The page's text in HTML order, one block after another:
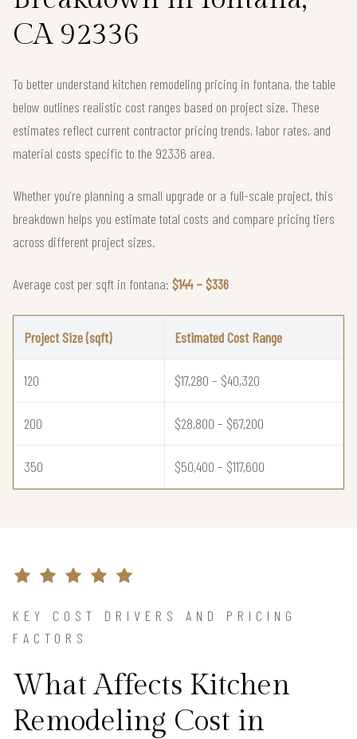
CA 92336
To better understand kitchen remodeling pricing in fontana, the table
below outlines realistic cost ranges based on project size. These
estimates reflect current contractor pricing trends, labor rates, and
material costs specific to the 92336 area.
Whether you're planning a small upgrade or a full-scale project, this
breakdown helps you estimate total costs and compare pricing tiers
across different project sizes.
Average cost per sqft in fontana: $144 – $336
Project Size (sqft) Estimated Cost Range
120 $17,280 – $40,320
200 $28,800 – $67,200
350 $50,400 – $117,600
KEY COST DRIVERS AND PRICING
FACTORS
What Affects Kitchen
Remodeling Cost in